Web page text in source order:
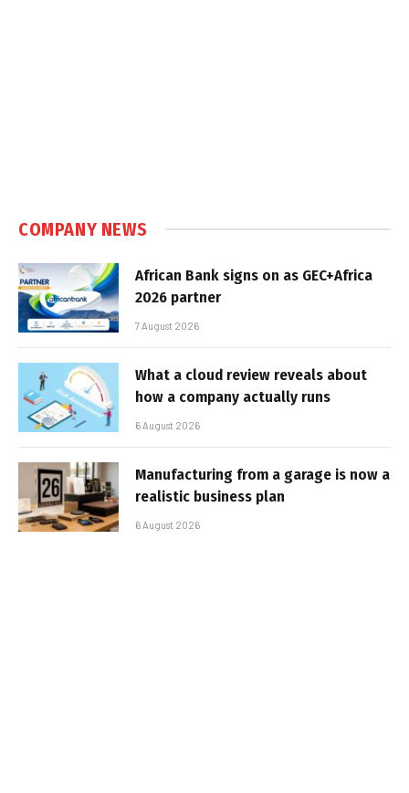
COMPANY NEWS
African Bank signs on as GEC+Africa
2026 partner
7 August 2026
What a cloud review reveals about
how a company actually runs
6 August 2026
Manufacturing from a garage is now a
realistic business plan
6 August 2026